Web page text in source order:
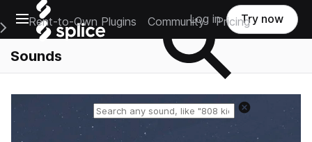
Open main navigation
Main Navigation Menu
Rent-to-Own Plugins Community Pricing
Log in Try now
Sounds
Reset search